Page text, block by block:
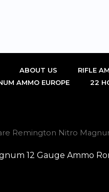
ABOUT US RIFLE
AMMO EUROPE 22
Remington Nitro
12 Gauge Ammo